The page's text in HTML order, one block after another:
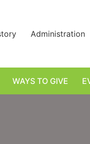
Administration
WAYS TO GIVE